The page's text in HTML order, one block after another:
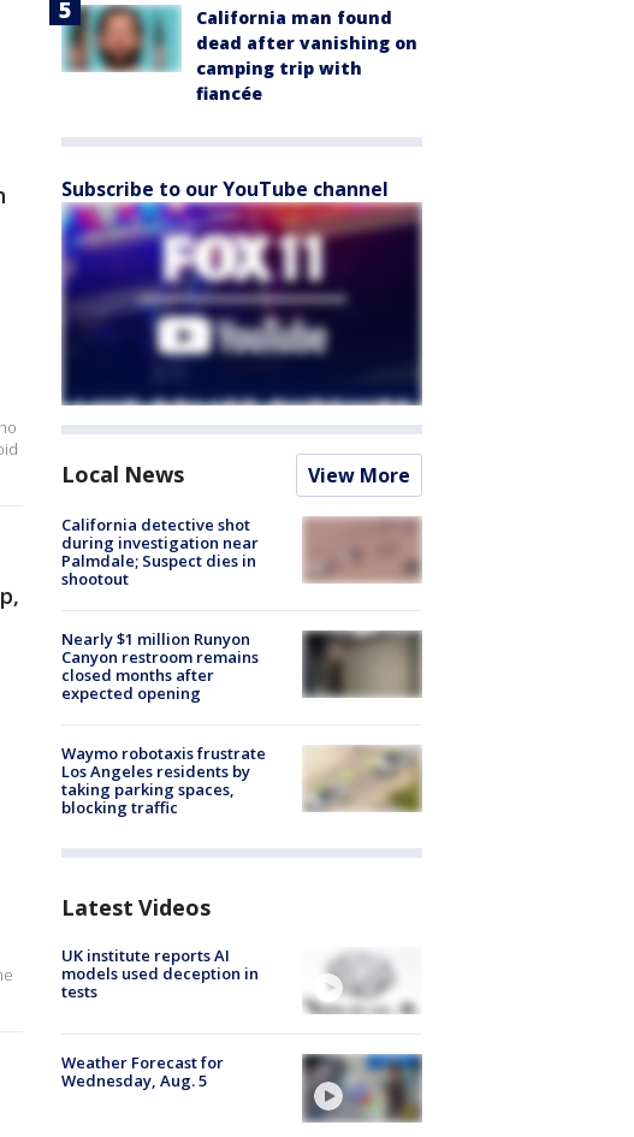
California man found
dead after vanishing on
camping trip with
fiancée
Subscribe to our YouTube channel
Local News View More
California detective shot
during investigation near
Palmdale; Suspect dies in
shootout
Nearly $1 million Runyon
Canyon restroom remains
closed months after
expected opening
Waymo robotaxis frustrate
Los Angeles residents by
taking parking spaces,
blocking traffic
Latest Videos
UK institute reports AI
models used deception in
tests
Weather Forecast for
Wednesday, Aug. 5